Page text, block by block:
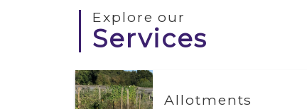
Explore our
Services
Allotments